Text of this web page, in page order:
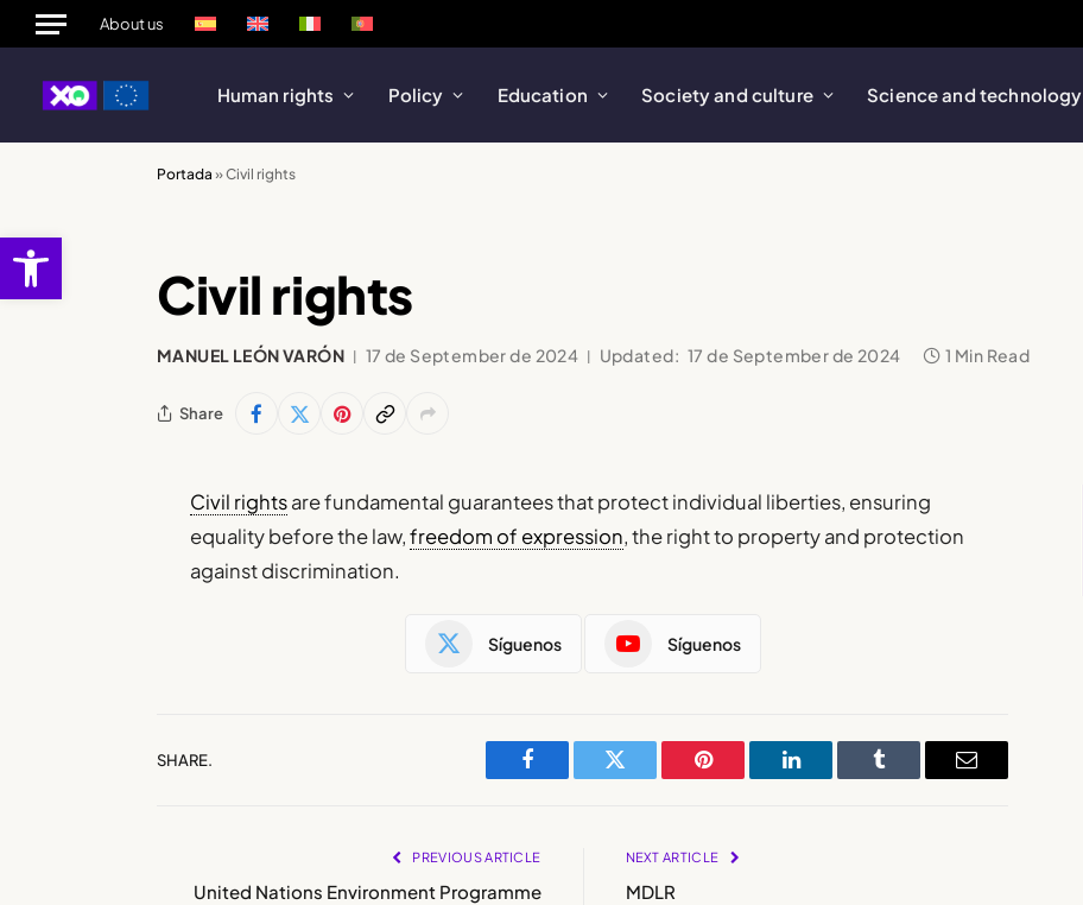
Open toolbar
About us
Human rights Policy Education Society and culture Science and technology
Portada »Civil rights
Civil rights
MANUEL LEÓN VARÓN 17 de September de 2024 Updated: 17 de September de 2024 1 Min Read
Share
Civil rightsare fundamental guarantees that protect individual liberties, ensuring
equality before the law,freedom of expression, the right to property and protection
against discrimination.
Síguenos Síguenos
SHARE.
Facebook Twitter Pinterest LinkedIn Tumblr Email
PREVIOUS ARTICLE
United Nations Environment Programme
NEXT ARTICLE
MDLR